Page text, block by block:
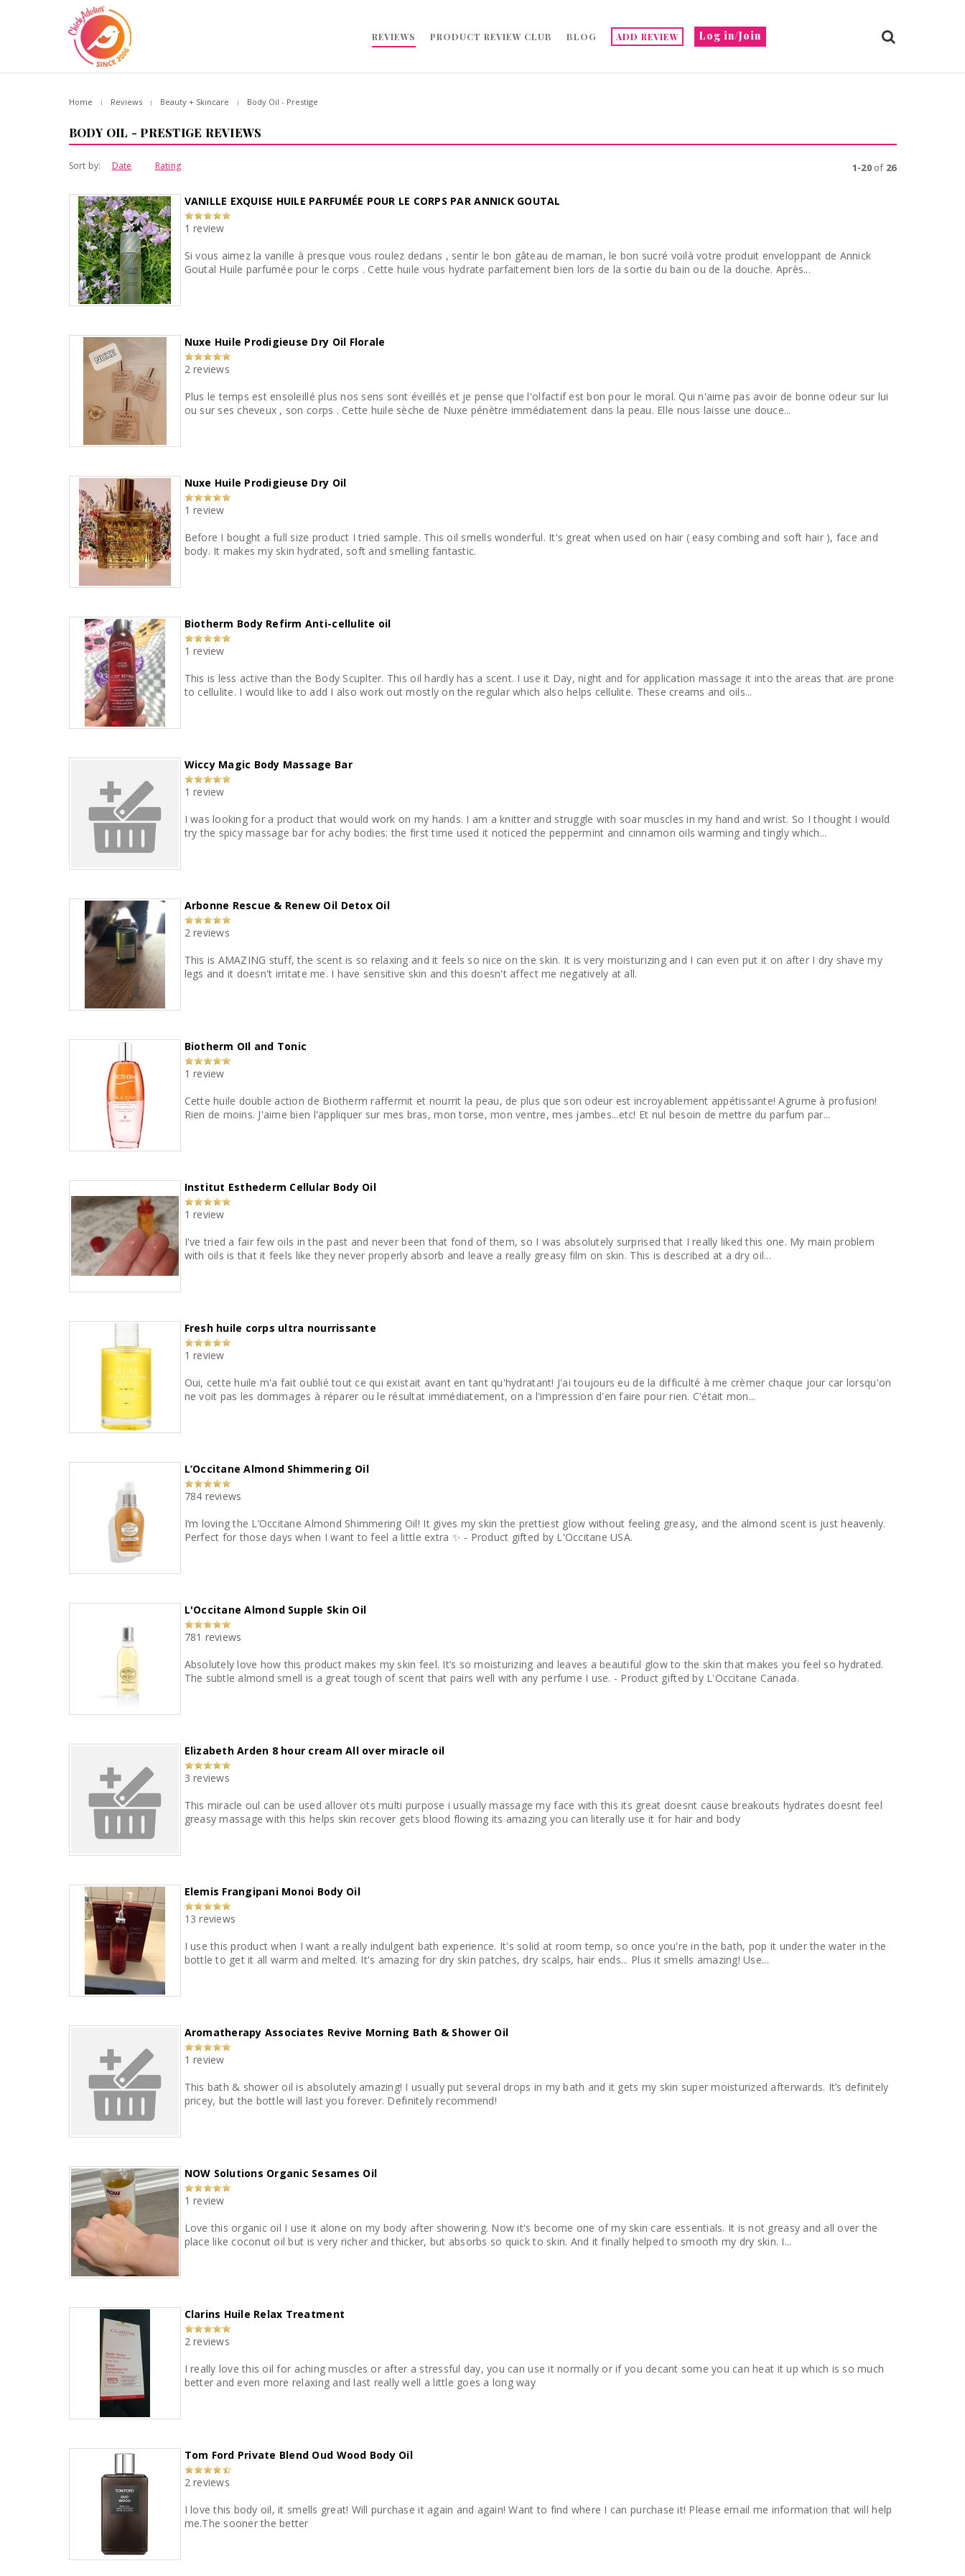
Log in/Join
REVIEWS PRODUCT REVIEW CLUB BLOG ADD REVIEW
Home Reviews Beauty + Skincare Body Oil - Prestige
BODY OIL - PRESTIGE REVIEWS
Sort by: Date Rating 1-20of 26
VANILLE EXQUISE HUILE PARFUMÉE POUR LE CORPS PAR ANNICK GOUTAL
1 review
Si vous aimez la vanille à presque vous roulez dedans , sentir le bon gâteau de maman, le bon sucré voilà votre produit enveloppant de Annick
Goutal Huile parfumée pour le corps . Cette huile vous hydrate parfaitement bien lors de la sortie du bain ou de la douche. Après...
Nuxe Huile Prodigieuse Dry Oil Florale
2 reviews
Plus le temps est ensoleillé plus nos sens sont éveillés et je pense que l'olfactif est bon pour le moral. Qui n'aime pas avoir de bonne odeur sur lui
ou sur ses cheveux , son corps . Cette huile sèche de Nuxe pénètre immédiatement dans la peau. Elle nous laisse une douce...
Nuxe Huile Prodigieuse Dry Oil
1 review
Before I bought a full size product I tried sample. This oil smells wonderful. It's great when used on hair ( easy combing and soft hair ), face and
body. It makes my skin hydrated, soft and smelling fantastic.
Biotherm Body Refirm Anti-cellulite oil
1 review
This is less active than the Body Scuplter. This oil hardly has a scent. I use it Day, night and for application massage it into the areas that are prone
to cellulite. I would like to add I also work out mostly on the regular which also helps cellulite. These creams and oils...
Wiccy Magic Body Massage Bar
1 review
I was looking for a product that would work on my hands. I am a knitter and struggle with soar muscles in my hand and wrist. So I thought I would
try the spicy massage bar for achy bodies: the first time used it noticed the peppermint and cinnamon oils warming and tingly which...
Arbonne Rescue & Renew Oil Detox Oil
2 reviews
This is AMAZING stuff, the scent is so relaxing and it feels so nice on the skin. It is very moisturizing and I can even put it on after I dry shave my
legs and it doesn't irritate me. I have sensitive skin and this doesn't affect me negatively at all.
Biotherm OIl and Tonic
1 review
Cette huile double action de Biotherm raffermit et nourrit la peau, de plus que son odeur est incroyablement appétissante! Agrume à profusion!
Rien de moins. J'aime bien l'appliquer sur mes bras, mon torse, mon ventre, mes jambes...etc! Et nul besoin de mettre du parfum par...
Institut Esthederm Cellular Body Oil
1 review
I've tried a fair few oils in the past and never been that fond of them, so I was absolutely surprised that I really liked this one. My main problem
with oils is that it feels like they never properly absorb and leave a really greasy film on skin. This is described at a dry oil...
Fresh huile corps ultra nourrissante
1 review
Oui, cette huile m'a fait oublié tout ce qui existait avant en tant qu'hydratant! J'ai toujours eu de la difficulté à me crèmer chaque jour car lorsqu'on
ne voit pas les dommages à réparer ou le résultat immédiatement, on a l'impression d'en faire pour rien. C'était mon...
L’Occitane Almond Shimmering Oil
784 reviews
I’m loving the L’Occitane Almond Shimmering Oil! It gives my skin the prettiest glow without feeling greasy, and the almond scent is just heavenly.
Perfect for those days when I want to feel a little extra ✨ - Product gifted by L'Occitane USA.
L'Occitane Almond Supple Skin Oil
781 reviews
Absolutely love how this product makes my skin feel. It’s so moisturizing and leaves a beautiful glow to the skin that makes you feel so hydrated.
The subtle almond smell is a great tough of scent that pairs well with any perfume I use. - Product gifted by L'Occitane Canada.
Elizabeth Arden 8 hour cream All over miracle oil
3 reviews
This miracle oul can be used allover ots multi purpose i usually massage my face with this its great doesnt cause breakouts hydrates doesnt feel
greasy massage with this helps skin recover gets blood flowing its amazing you can literally use it for hair and body
Elemis Frangipani Monoi Body Oil
13 reviews
I use this product when I want a really indulgent bath experience. It's solid at room temp, so once you're in the bath, pop it under the water in the
bottle to get it all warm and melted. It's amazing for dry skin patches, dry scalps, hair ends... Plus it smells amazing! Use...
Aromatherapy Associates Revive Morning Bath & Shower Oil
1 review
This bath & shower oil is absolutely amazing! I usually put several drops in my bath and it gets my skin super moisturized afterwards. It’s definitely
pricey, but the bottle will last you forever. Definitely recommend!
NOW Solutions Organic Sesames Oil
1 review
Love this organic oil I use it alone on my body after showering. Now it's become one of my skin care essentials. It is not greasy and all over the
place like coconut oil but is very richer and thicker, but absorbs so quick to skin. And it finally helped to smooth my dry skin. I...
Clarins Huile Relax Treatment
2 reviews
I really love this oil for aching muscles or after a stressful day, you can use it normally or if you decant some you can heat it up which is so much
better and even more relaxing and last really well a little goes a long way
Tom Ford Private Blend Oud Wood Body Oil
2 reviews
I love this body oil, it smells great! Will purchase it again and again! Want to find where I can purchase it! Please email me information that will help
me.The sooner the better